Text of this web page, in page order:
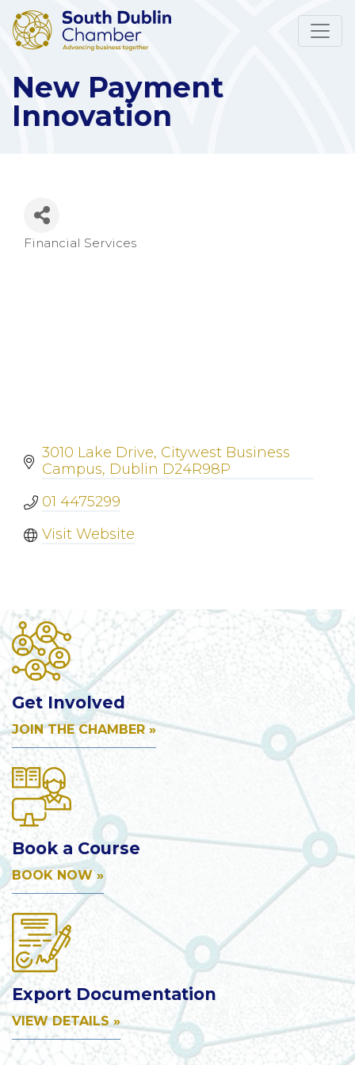
New Payment
Innovation
Financial Services
3010 Lake Drive Citywest Business
Campus Dublin D24R98P
01 4475299
Visit Website
Get Involved
JOIN THE CHAMBER »
Book a Course
BOOK NOW »
Export Documentation
VIEW DETAILS »